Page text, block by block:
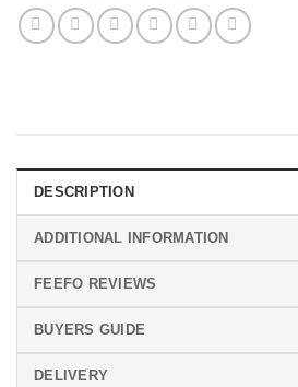
DESCRIPTION
ADDITIONAL INFORMATION
FEEFO REVIEWS
BUYERS GUIDE
DELIVERY